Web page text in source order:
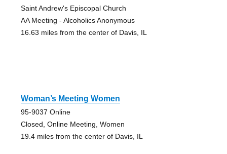
Saint Andrew's Episcopal Church
AA Meeting - Alcoholics Anonymous
16.63 miles from the center of Davis, IL
Woman’s Meeting Women
95-9037 Online
Closed, Online Meeting, Women
19.4 miles from the center of Davis, IL